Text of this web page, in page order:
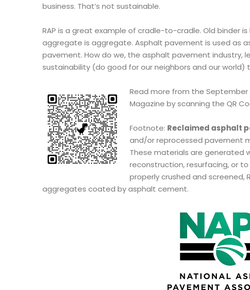
business. That’s not sustainable.
RAP is a great example of cradle-to-cradle. Old binder is
aggregate is aggregate. Asphalt pavement is used as
pavement. How do we, the asphalt pavement industry,
sustainability (do good for our neighbors and our world)
Read more from the
Magazine by scanning the QR
Footnote: Reclaimed asphalt
and/or reprocessed pavement
These materials are generated
reconstruction, resurfacing, or
properly crushed and screened,
aggregates coated by asphalt cement.